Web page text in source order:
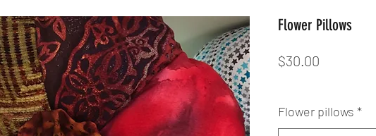
Flower Pillows
$30.00
Flower pillows *